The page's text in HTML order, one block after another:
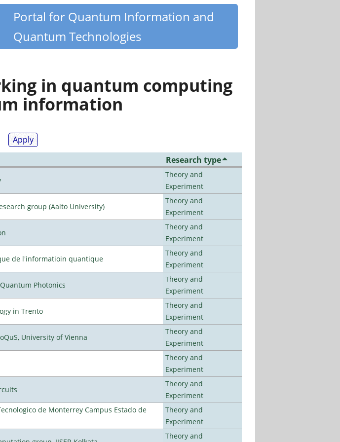
Portal for Quantum Information and
Quantum Technologies
in quantum computing
information
Research type
Theory and
Experiment
group (Aalto University)
Theory and
Experiment
Theory and
Experiment
de l'informatioin quantique
Theory and
Experiment
Photonics
Theory and
Experiment
in Trento
Theory and
Experiment
University of Vienna
Theory and
Experiment
Theory and
Experiment
Theory and
Experiment
de Monterrey Campus Estado de
Theory and
Experiment
Theory and